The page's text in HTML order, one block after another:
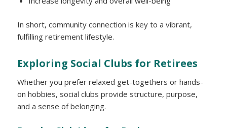
In short, community connection is key to a vibrant,
fulfilling retirement lifestyle.
Exploring Social Clubs for Retirees
Whether you prefer relaxed get-togethers or hands-
on hobbies, social clubs provide structure, purpose,
and a sense of belonging.